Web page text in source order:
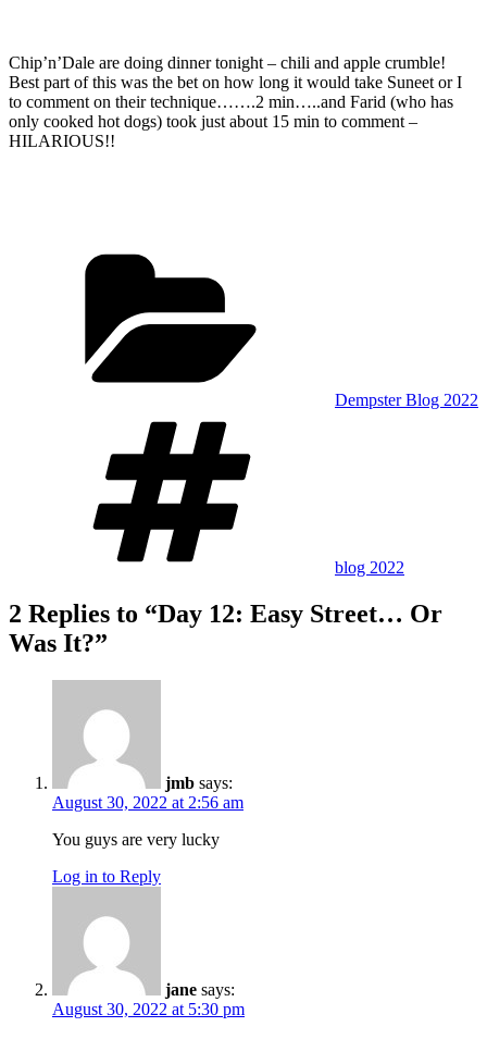
Chip’n’Dale are doing dinner tonight – chili and apple crumble!
Best part of this was the bet on how long it would take Suneet or I
to comment on their technique…….2 min…..and Farid (who has
only cooked hot dogs) took just about 15 min to comment –
HILARIOUS!!
Dempster Blog 2022
blog 2022
2 Replies to “Day 12: Easy Street… Or
Was It?”
jmb says:
August 30, 2022 at 2:56 am
You guys are very lucky
Log in to Reply
jane says:
August 30, 2022 at 5:30 pm